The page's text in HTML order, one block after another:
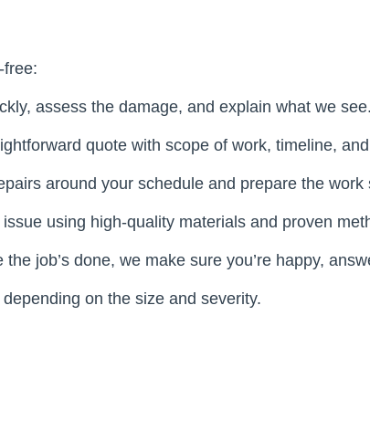
free:
assess the damage, and explain what we
quote with scope of work, timeline,
around your schedule and prepare the
using high-quality materials and proven
the job’s done, we make sure you’re happy,
on the size and severity.